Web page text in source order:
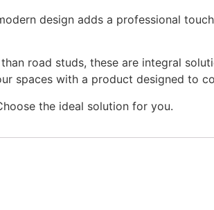
design adds a professional
road studs, these are integral
spaces with a product designed to
the ideal solution for you.